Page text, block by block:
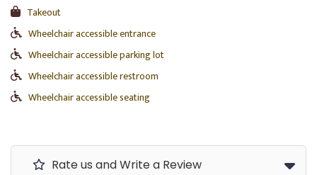
Takeout
Wheelchair accessible entrance
Wheelchair accessible parking lot
Wheelchair accessible restroom
Wheelchair accessible seating
Rate us and Write a Review